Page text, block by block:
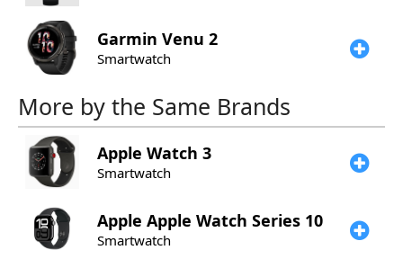
Garmin Venu 2
Smartwatch
More by the Same Brands
Apple Watch 3
Smartwatch
Apple Apple Watch Series 10
Smartwatch